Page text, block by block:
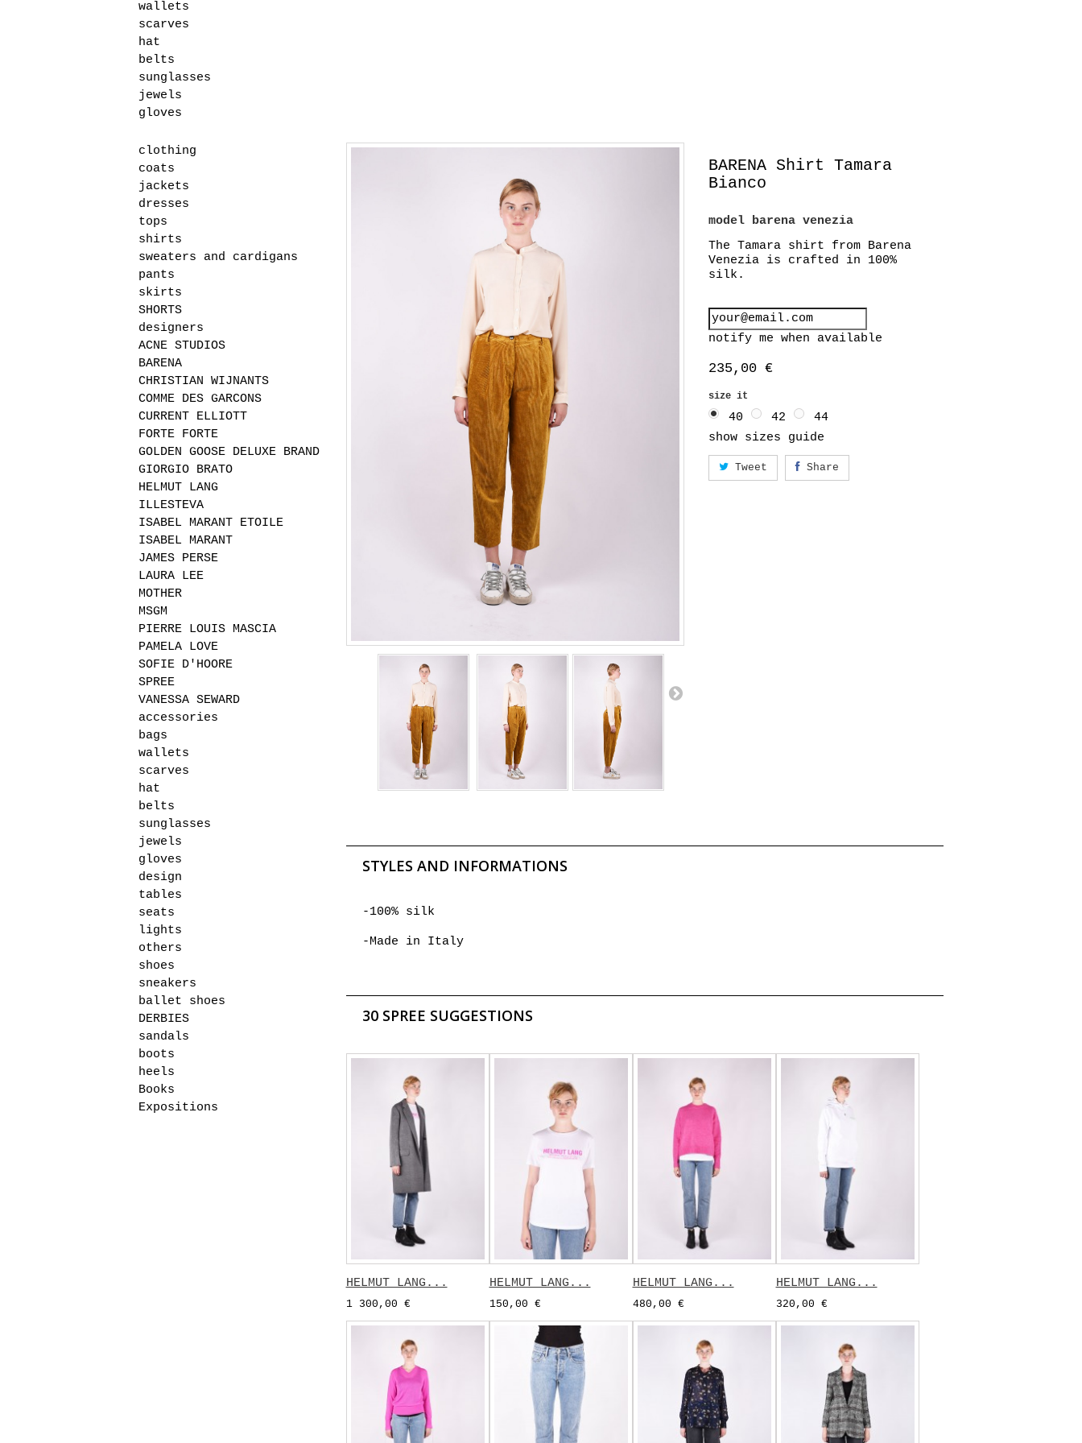
wallets
scarves
hat
belts
sunglasses
jewels
gloves
clothing
coats
jackets
dresses
tops
shirts
sweaters and cardigans
pants
skirts
SHORTS
designers
ACNE STUDIOS
BARENA
CHRISTIAN WIJNANTS
COMME DES GARCONS
CURRENT ELLIOTT
FORTE FORTE
GOLDEN GOOSE DELUXE BRAND
GIORGIO BRATO
HELMUT LANG
ILLESTEVA
ISABEL MARANT ETOILE
ISABEL MARANT
JAMES PERSE
LAURA LEE
MOTHER
MSGM
PIERRE LOUIS MASCIA
PAMELA LOVE
SOFIE D'HOORE
SPREE
VANESSA SEWARD
accessories
bags
wallets
scarves
hat
belts
sunglasses
jewels
gloves
design
tables
seats
lights
others
shoes
sneakers
ballet shoes
DERBIES
sandals
boots
heels
Books
Expositions
BARENA Shirt Tamara
Bianco
model barena venezia
The Tamara shirt from Barena
Venezia is crafted in 100%
silk.
notify me when available
235,00 €
size it
40 42
44
show sizes guide
Tweet Share
STYLES AND INFORMATIONS
-100% silk
-Made in Italy
30 SPREE SUGGESTIONS
HELMUT LANG...
1 300,00 €
HELMUT LANG...
150,00 €
HELMUT LANG...
480,00 €
HELMUT LANG...
320,00 €